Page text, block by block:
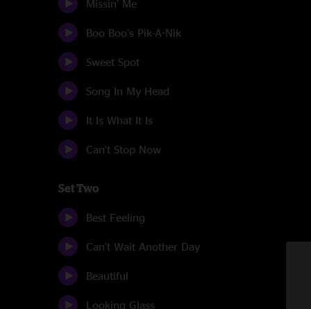
Missin' Me
Boo Boo's Pik-A-Nik
Sweet Spot
Song In My Head
It Is What It Is
Can't Stop Now
Set Two
Best Feeling
Can't Wait Another Day
Beautiful
Looking Glass